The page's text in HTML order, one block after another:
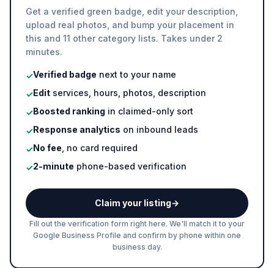
Get a verified green badge, edit your description,
upload real photos, and bump your placement in
this and 11 other category lists. Takes under 2
minutes.
✓Verified badge next to your name
✓Edit services, hours, photos, description
✓Boosted ranking in claimed-only sort
✓Response analytics on inbound leads
✓No fee , no card required
✓2-minute phone-based verification
Claim your listing→
Fill out the verification form right here. We'll match it to your
Google Business Profile and confirm by phone within one
business day.